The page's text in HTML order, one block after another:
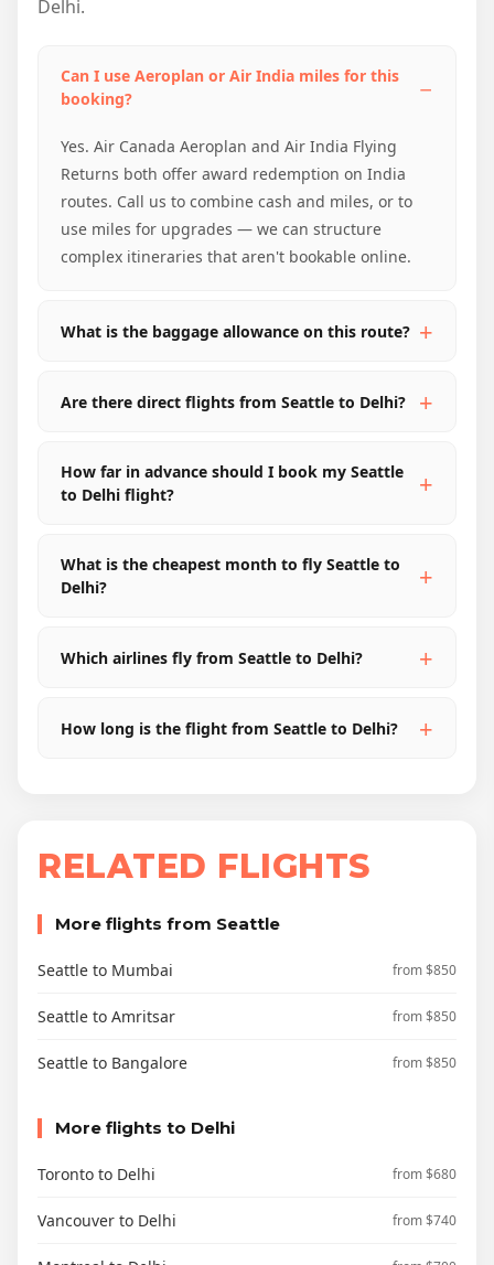
Delhi.
Can I use Aeroplan or Air India miles for this
booking?
Yes. Air Canada Aeroplan and Air India Flying
Returns both offer award redemption on India
routes. Call us to combine cash and miles, or to
use miles for upgrades — we can structure
complex itineraries that aren't bookable online.
What is the baggage allowance on this route?
Are there direct flights from Seattle to Delhi?
How far in advance should I book my Seattle
to Delhi flight?
What is the cheapest month to fly Seattle to
Delhi?
Which airlines fly from Seattle to Delhi?
How long is the flight from Seattle to Delhi?
RELATED FLIGHTS
More flights from Seattle
Seattle to Mumbai from $850
Seattle to Amritsar from $850
Seattle to Bangalore from $850
More flights to Delhi
Toronto to Delhi from $680
Vancouver to Delhi from $740